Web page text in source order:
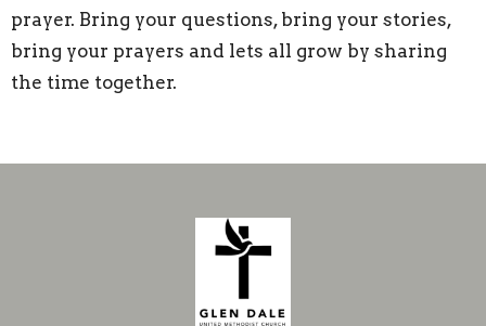
prayer. Bring your questions, bring your stories,
bring your prayers and lets all grow by sharing
the time together.